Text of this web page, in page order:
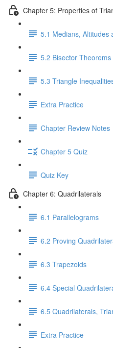
Chapter 5: Properties of
5.1 Medians, Altitudes
5.2 Bisector Theorems
5.3 Triangle
Extra Practice
Chapter Review Notes
Chapter 5 Quiz
Quiz Key
Chapter 6: Quadrilaterals
6.1 Parallelograms
6.2 Proving
6.3 Trapezoids
6.4 Special
6.5 Quadrilaterals,
Extra Practice